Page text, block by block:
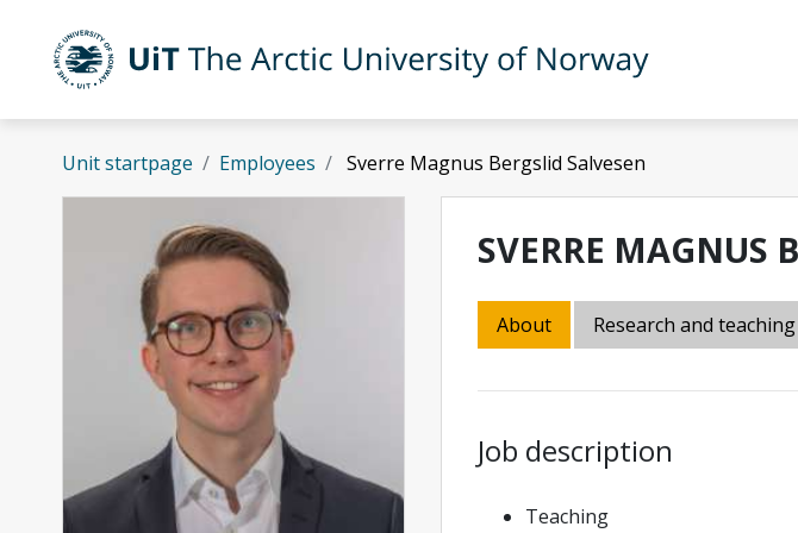
Skip to main content
UiT The Arctic University of Norway
Unit startpage Employees Sverre Magnus Bergslid Salvesen
SVERRE MAGNUS
About Research and teaching
Job description
Teaching